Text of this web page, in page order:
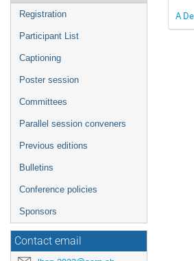
Registration
Participant List
Captioning
Poster session
Committees
Parallel session conveners
Previous editions
Bulletins
Conference policies
Sponsors
Contact email
A